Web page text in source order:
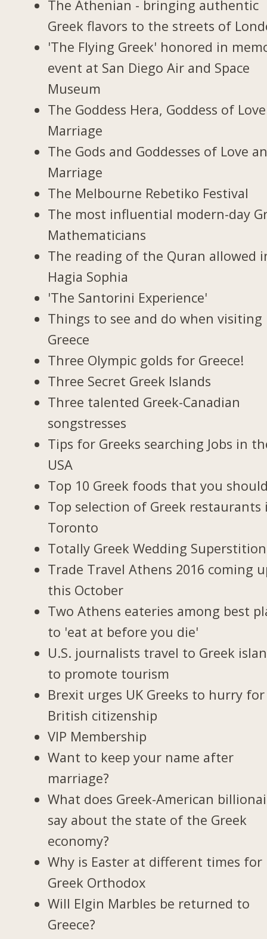
The Athenian - bringing authentic
Greek flavors to the streets of
'The Flying Greek' honored in
event at San Diego Air and Space
Museum
The Goddess Hera, Goddess of
Marriage
The Gods and Goddesses of Love
Marriage
The Melbourne Rebetiko Festival
The most influential modern-day
Mathematicians
The reading of the Quran allowed
Hagia Sophia
'The Santorini Experience'
Things to see and do when visiting
Greece
Three Olympic golds for Greece!
Three Secret Greek Islands
Three talented Greek-Canadian
songstresses
Tips for Greeks searching Jobs in
USA
Top 10 Greek foods that you
Top selection of Greek restaurants
Toronto
Totally Greek Wedding
Trade Travel Athens 2016 coming
this October
Two Athens eateries among best
to 'eat at before you die'
U.S. journalists travel to Greek
to promote tourism
Brexit urges UK Greeks to hurry for
British citizenship
VIP Membership
Want to keep your name after
marriage?
What does Greek-American
say about the state of the Greek
economy?
Why is Easter at different times for
Greek Orthodox
Will Elgin Marbles be returned to
Greece?